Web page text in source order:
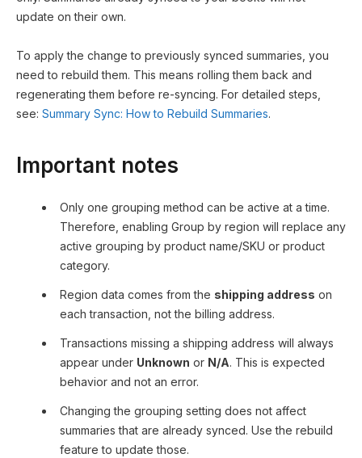
update on their own.
To apply the change to previously synced summaries, you
need to rebuild them. This means rolling them back and
regenerating them before re-syncing. For detailed steps,
see: Summary Sync: How to Rebuild Summaries.
Important notes
Only one grouping method can be active at a time.
Therefore, enabling Group by region will replace any
active grouping by product name/SKU or product
category.
Region data comes from the shipping address on
each transaction, not the billing address.
Transactions missing a shipping address will always
appear under Unknown or N/A. This is expected
behavior and not an error.
Changing the grouping setting does not affect
summaries that are already synced. Use the rebuild
feature to update those.